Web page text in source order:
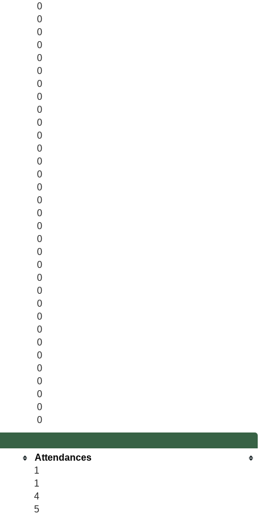
0
0
0
0
0
0
0
0
0
0
0
0
0
0
0
0
0
0
0
0
0
0
0
0
0
0
0
0
0
0
0
0
0
Attendances
1
1
4
5